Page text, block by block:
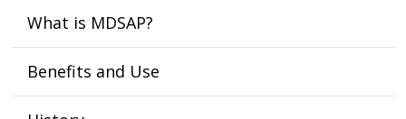
What is MDSAP?
Benefits and Use